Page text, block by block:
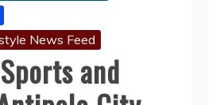
News Feed
and